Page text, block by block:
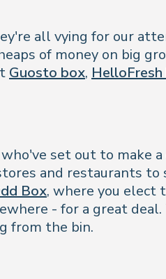
all vying for our
of money on big
Guosto box,
set out to make
and restaurants
Box, where you elect
- for a great deal.
from the bin.